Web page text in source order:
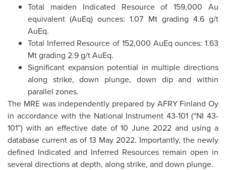
Total maiden Indicated Resource of 159,000 Au
equivalent (AuEq) ounces: 1.07 Mt grading 4.6 g/t
AuEq.
Total Inferred Resource of 152,000 AuEq ounces: 1.63
Mt grading 2.9 g/t AuEq.
Significant expansion potential in multiple directions
along strike, down plunge, down dip and within
parallel zones.
The MRE was independently prepared by AFRY Finland Oy
in accordance with the National Instrument 43-101 (“NI 43-
101”) with an effective date of 10 June 2022 and using a
database current as of 13 May 2022. Importantly, the newly
defined Indicated and Inferred Resources remain open in
several directions at depth, along strike, and down plunge.